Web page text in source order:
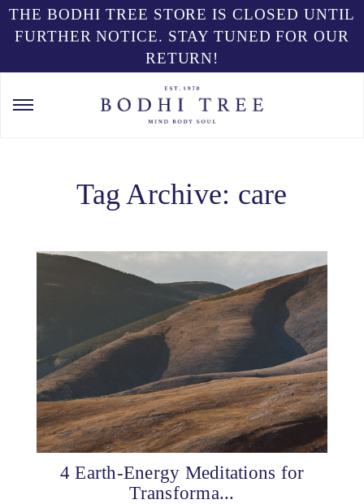
THE BODHI TREE STORE IS CLOSED UNTIL
FURTHER NOTICE. STAY TUNED FOR OUR
RETURN!
Tag Archive: care
4 Earth-Energy Meditations for
Transforma...